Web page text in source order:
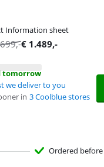
Information sheet
,-€ 1.489,-
tomorrow
we deliver to you
in 3 Coolblue stores
Ordered before